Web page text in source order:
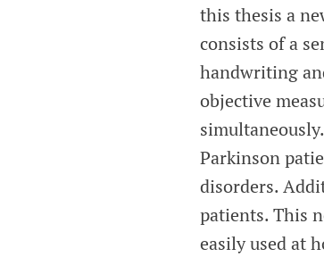
this thesis a
consists of a
handwriting
objective
Parkinson
disorders.
patients. This
easily used at